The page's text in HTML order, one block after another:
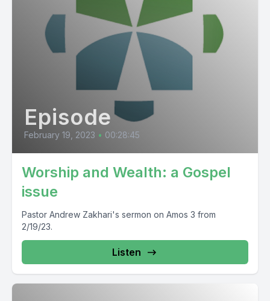
Episode
February 19, 2023 • 00:28:45
Worship and Wealth: a Gospel
issue
Pastor Andrew Zakhari's sermon on Amos 3 from
2/19/23.
Listen